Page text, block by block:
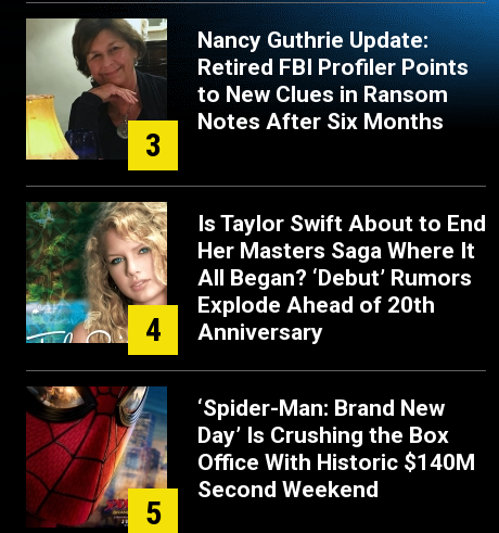
3
Nancy Guthrie Update:
Retired FBI Profiler Points
to New Clues in Ransom
Notes After Six Months
4
Is Taylor Swift About to End
Her Masters Saga Where It
All Began? ‘Debut’ Rumors
Explode Ahead of 20th
Anniversary
5
‘Spider-Man: Brand New
Day’ Is Crushing the Box
Office With Historic $140M
Second Weekend